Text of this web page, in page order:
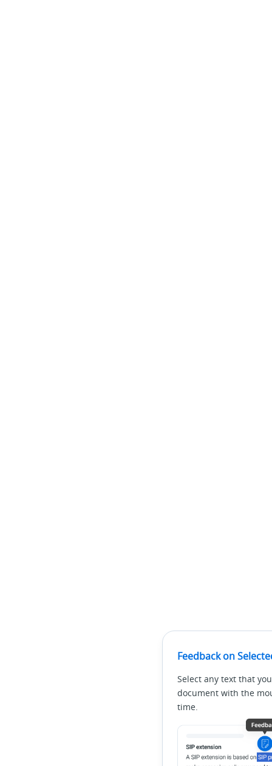
Feedback on
Select any text that
document with the
time.